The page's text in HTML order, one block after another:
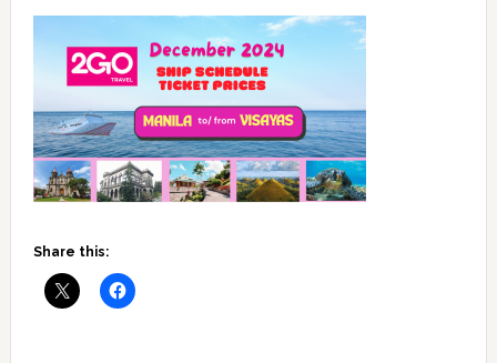
Share this: